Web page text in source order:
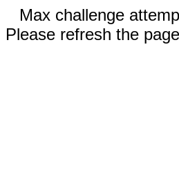
Max challenge
Please refresh the